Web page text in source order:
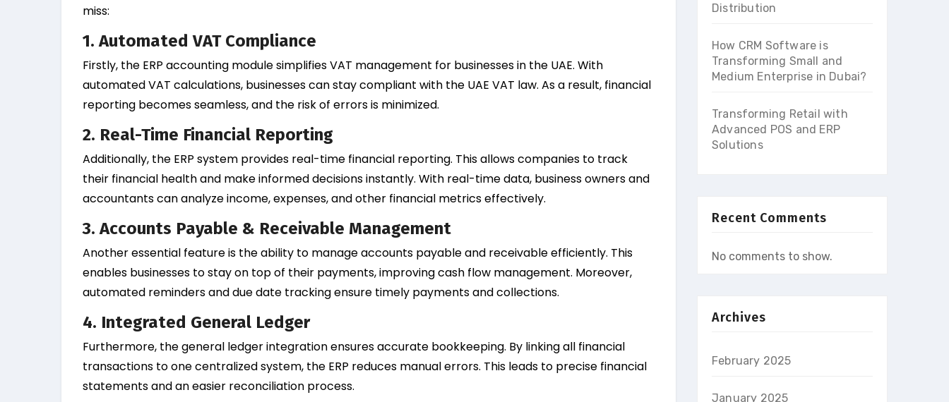
miss:
1. Automated VAT Compliance
Firstly, the ERP accounting module simplifies VAT management for businesses in the UAE. With
automated VAT calculations, businesses can stay compliant with the UAE VAT law. As a result, financial
reporting becomes seamless, and the risk of errors is minimized.
2. Real-Time Financial Reporting
Additionally, the ERP system provides real-time financial reporting. This allows companies to track
their financial health and make informed decisions instantly. With real-time data, business owners and
accountants can analyze income, expenses, and other financial metrics effectively.
3. Accounts Payable & Receivable Management
Another essential feature is the ability to manage accounts payable and receivable efficiently. This
enables businesses to stay on top of their payments, improving cash flow management. Moreover,
automated reminders and due date tracking ensure timely payments and collections.
4. Integrated General Ledger
Furthermore, the general ledger integration ensures accurate bookkeeping. By linking all financial
transactions to one centralized system, the ERP reduces manual errors. This leads to precise financial
statements and an easier reconciliation process.
Distribution
How CRM Software is
Transforming Small and
Medium Enterprise in Dubai?
Transforming Retail with
Advanced POS and ERP
Solutions
Recent Comments
No comments to show.
Archives
February 2025
January 2025